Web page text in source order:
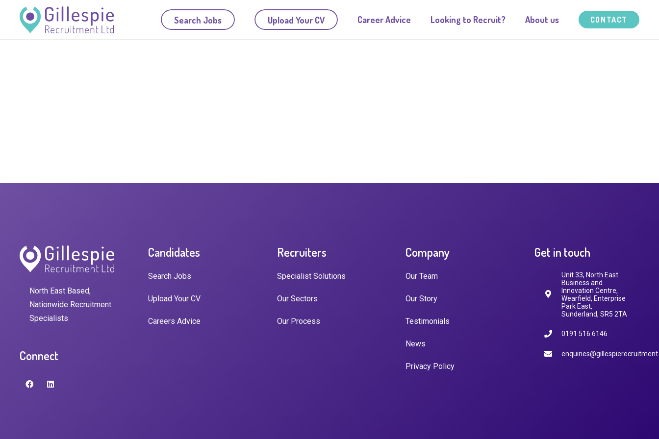
Search Jobs Upload Your CV Career Advice Looking to Recruit? About us CONTACT
North East Based,
Nationwide Recruitment
Specialists
Connect
Candidates
Search Jobs
Upload Your CV
Careers Advice
Recruiters
Specialist Solutions
Our Sectors
Our Process
Company
Our Team
Our Story
Testimonials
News
Privacy Policy
Get in touch
Unit 33, North East
Business and
Innovation Centre,
Wearfield, Enterprise
Park East,
Sunderland, SR5 2TA
0191 516 6146